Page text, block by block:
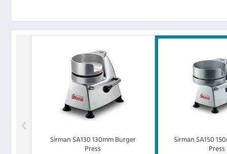
Sirman SA130 130mm Burger
Press
Sirman SA150
Press